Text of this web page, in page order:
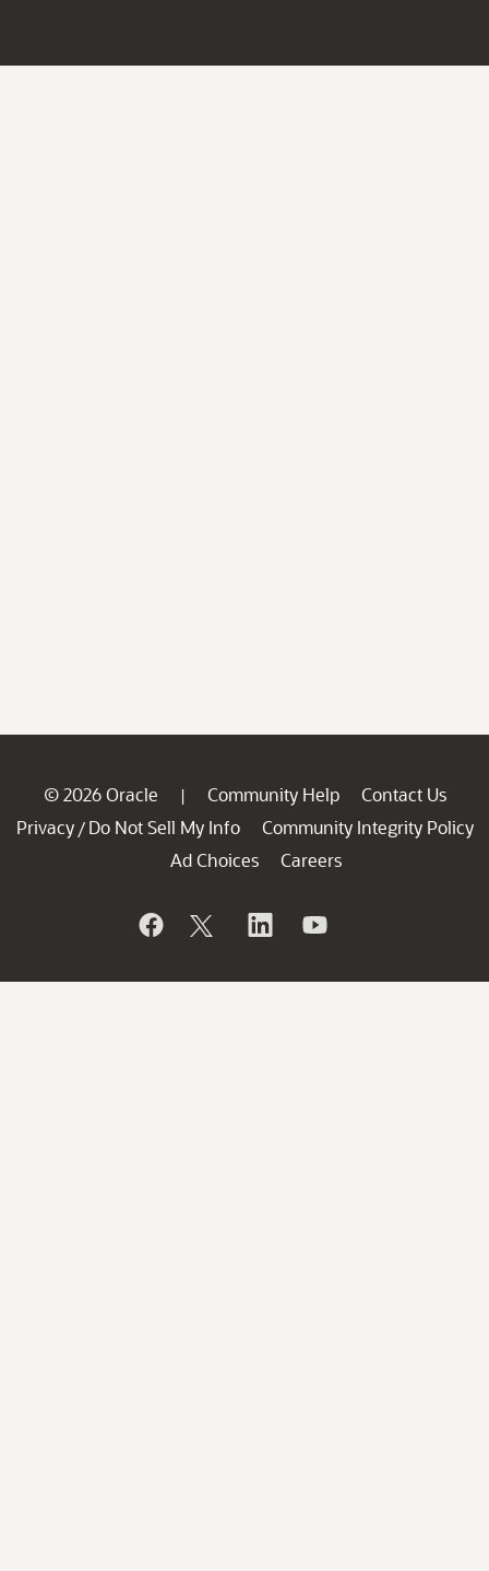
© 2026 Oracle | Community Help
Contact Us
Privacy / Do Not Sell My Info
Community Integrity Policy
Ad Choices
Careers